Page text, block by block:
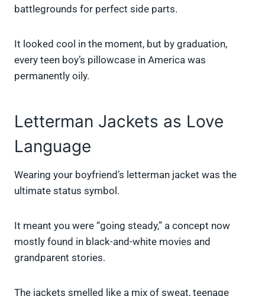
battlegrounds for perfect side parts.
It looked cool in the moment, but by graduation,
every teen boy’s pillowcase in America was
permanently oily.
Letterman Jackets as Love
Language
Wearing your boyfriend’s letterman jacket was the
ultimate status symbol.
It meant you were “going steady,” a concept now
mostly found in black-and-white movies and
grandparent stories.
The jackets smelled like a mix of sweat, teenage